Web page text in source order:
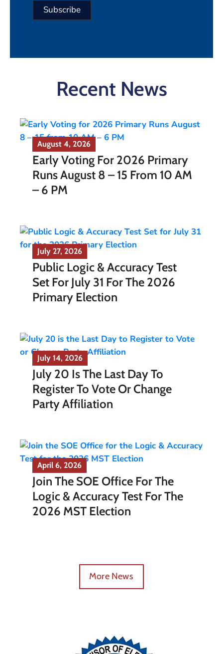
Use.
this fieldRecent News
August 4, 2026
Early Voting For 2026 Primary
Runs August 8 – 15 From 10 AM
– 6 PM
July 27, 2026
Public Logic & Accuracy Test
Set For July 31 For The 2026
Primary Election
July 14, 2026
July 20 Is The Last Day To
Register To Vote Or Change
Party Affiliation
April 6, 2026
Join The SOE Office For The
Logic & Accuracy Test For The
2026 MST Election
More News